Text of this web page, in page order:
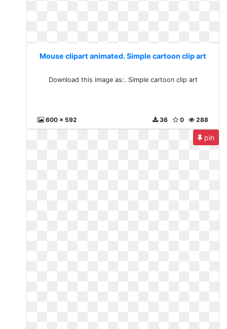
Mouse clipart animated. Simple cartoon clip art
Download this image as:. Simple cartoon clip art
600 x 592 288
0
36
pin